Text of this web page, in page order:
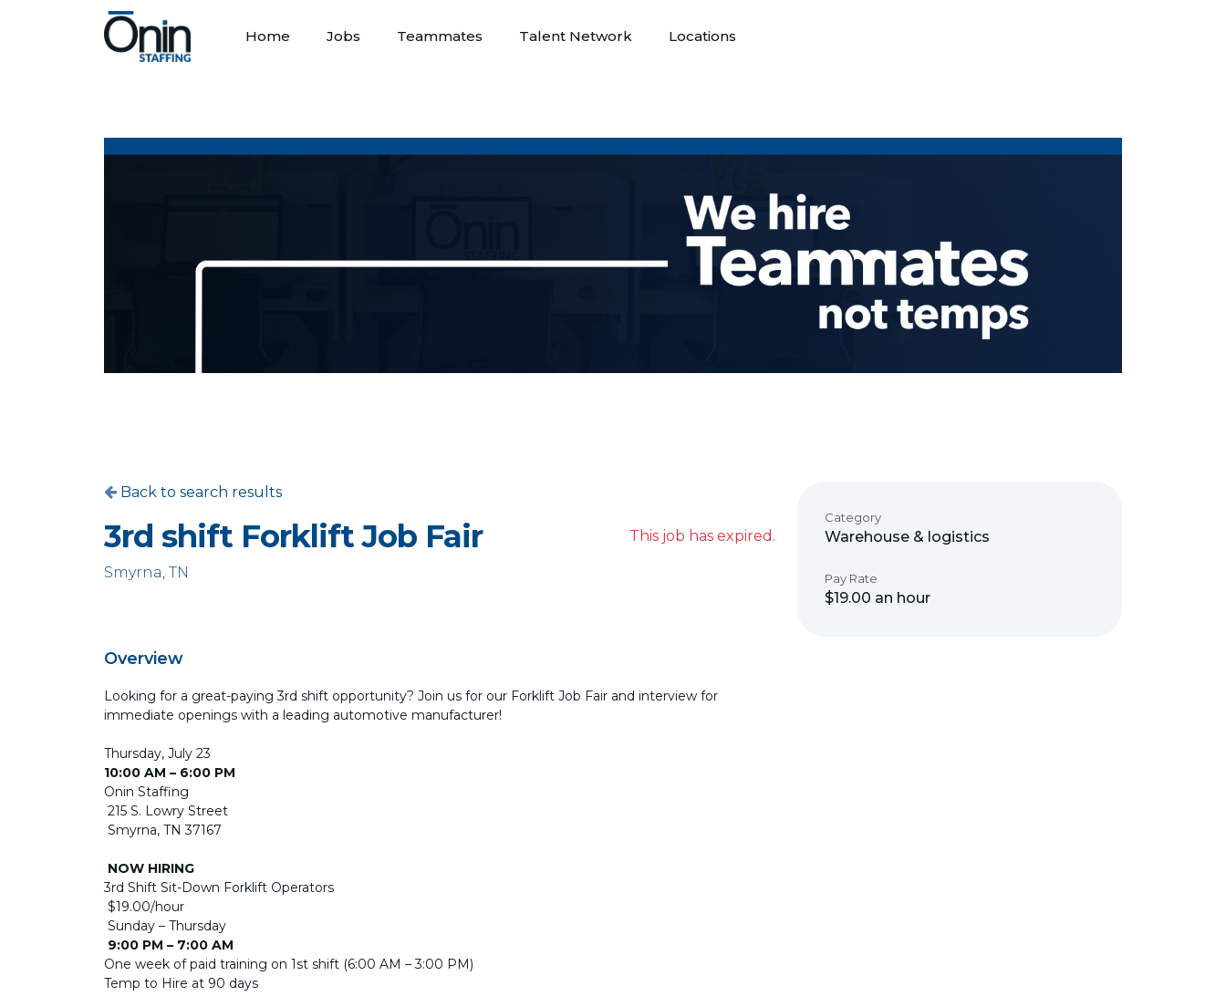
Home Jobs Teammates Talent Network Locations
Back to search results
3rd shift Forklift Job Fair
Smyrna, TN
This job has expired.
Overview
Looking for a great-paying 3rd shift opportunity? Join us for our Forklift Job Fair and interview for
immediate openings with a leading automotive manufacturer!
Thursday, July 23
10:00 AM – 6:00 PM
Onin Staffing
215 S. Lowry Street
Smyrna, TN 37167
NOW HIRING
3rd Shift Sit-Down Forklift Operators
$19.00/hour
Sunday – Thursday
9:00 PM – 7:00 AM
One week of paid training on 1st shift (6:00 AM – 3:00 PM)
Temp to Hire at 90 days
Category
Warehouse & logistics
Pay Rate
$19.00 an hour